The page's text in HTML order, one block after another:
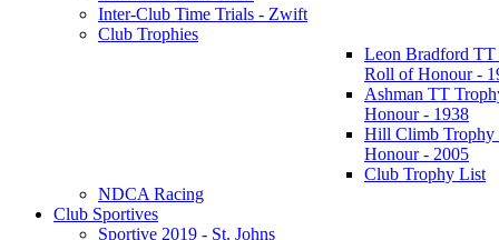
Inter-Club Time Trials - Zwift
Club Trophies
Leon Bradford
Roll of Honour -
Ashman TT
Honour - 1938
Hill Climb Trophy
Honour - 2005
Club Trophy List
NDCA Racing
Club Sportives
Sportive 2019 - St. Johns